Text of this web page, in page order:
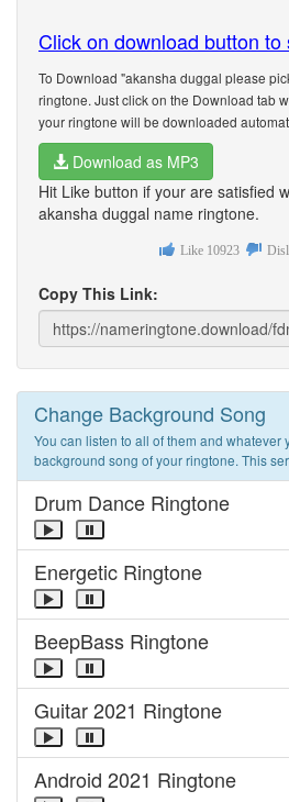
Click on download button
To Download "akansha duggal please
ringtone. Just click on the Download tab
your ringtone will be downloaded
Download as MP3
Hit Like button if your are satisfied
akansha duggal name ringtone.
Like 10923
Copy This Link:
Change Background Song
You can listen to all of them and whatever
background song of your ringtone. This
Drum Dance Ringtone
Energetic Ringtone
BeepBass Ringtone
Guitar 2021 Ringtone
Android 2021 Ringtone